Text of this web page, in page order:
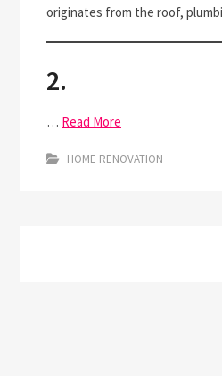
originates from the roof,
2.
… Read More
HOME RENOVATION